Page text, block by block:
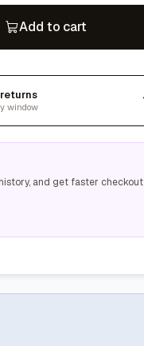
Add to cart
window
and get faster checkout